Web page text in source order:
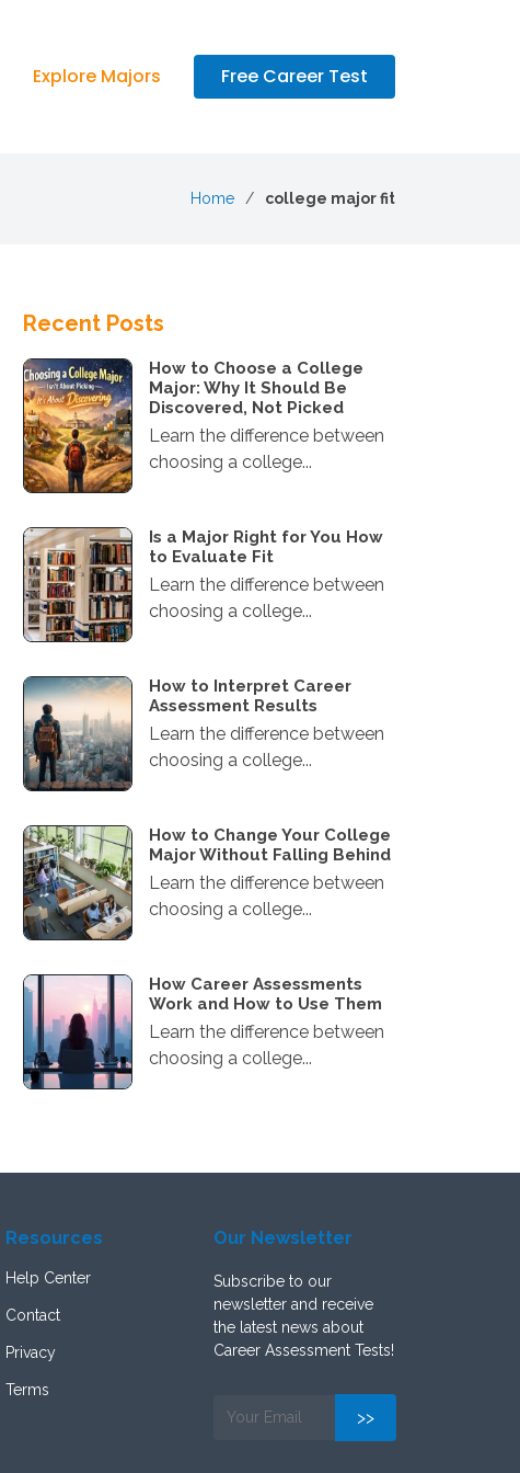
Explore Majors Free Career Test
Home college major fit
Recent Posts
How to Choose a College
Major: Why It Should Be
Discovered, Not Picked
Learn the difference between
choosing a college...
Is a Major Right for You How
to Evaluate Fit
Learn the difference between
choosing a college...
How to Interpret Career
Assessment Results
Learn the difference between
choosing a college...
How to Change Your College
Major Without Falling Behind
Learn the difference between
choosing a college...
How Career Assessments
Work and How to Use Them
Learn the difference between
choosing a college...
Resources
Help Center
Contact
Privacy
Terms
Our Newsletter
Subscribe to our
newsletter and receive
the latest news about
Career Assessment Tests!